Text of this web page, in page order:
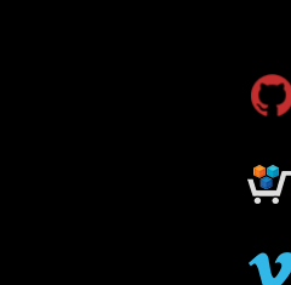
research grants funding